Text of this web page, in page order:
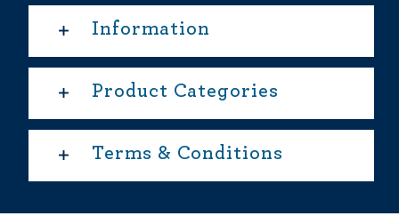
Information
Product Categories
Terms & Conditions